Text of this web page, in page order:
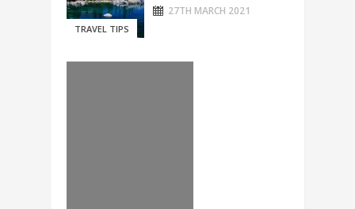
TRAVEL TIPS
27TH MARCH 2021